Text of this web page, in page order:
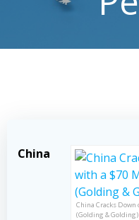
China Cracks
(Golding & Golding)
China